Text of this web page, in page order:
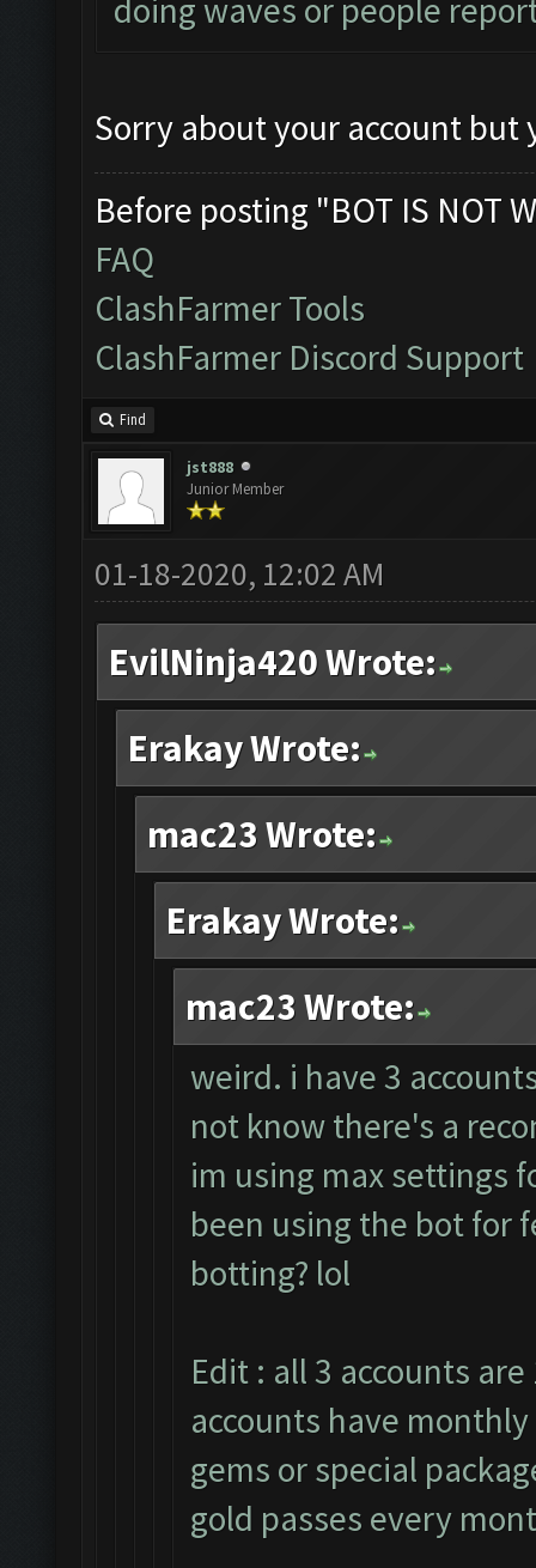
doing waves or people
Sorry about your account but
Before posting "BOT IS NOT
FAQ
ClashFarmer Tools
ClashFarmer Discord Support
Find
jst888
Junior Member
01-18-2020, 12:02 AM
EvilNinja420 Wrote:
Erakay Wrote:
mac23 Wrote:
Erakay Wrote:
mac23 Wrote:
weird. i have 3
not know there's a
im using max settings
been using the bot for
botting? lol
Edit : all 3 accounts
accounts have
gems or special
gold passes every